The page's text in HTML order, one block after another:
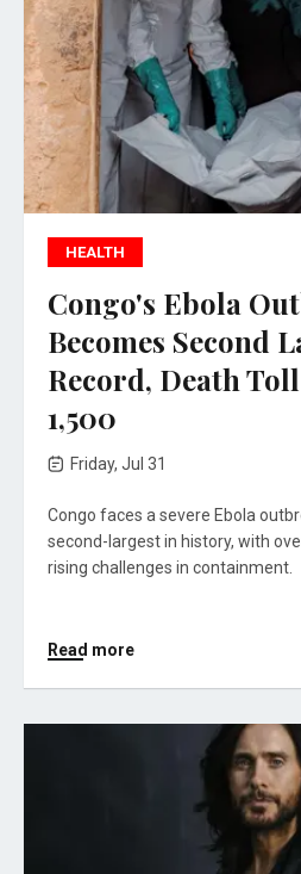
HEALTH
Congo's Ebola
Becomes Second
Record, Death
1,500
Friday, Jul 31
Congo faces a severe Ebola
second-largest in history, with
rising challenges in containment.
Read more